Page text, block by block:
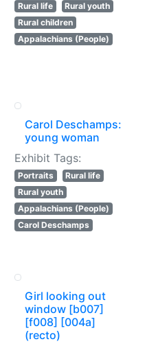
Rural life
Rural youth
Rural children
Appalachians (People)
Carol Deschamps:
young woman
Exhibit Tags:
Portraits
Rural life
Rural youth
Appalachians (People)
Carol Deschamps
Girl looking out
window [b007]
[f008] [004a]
(recto)